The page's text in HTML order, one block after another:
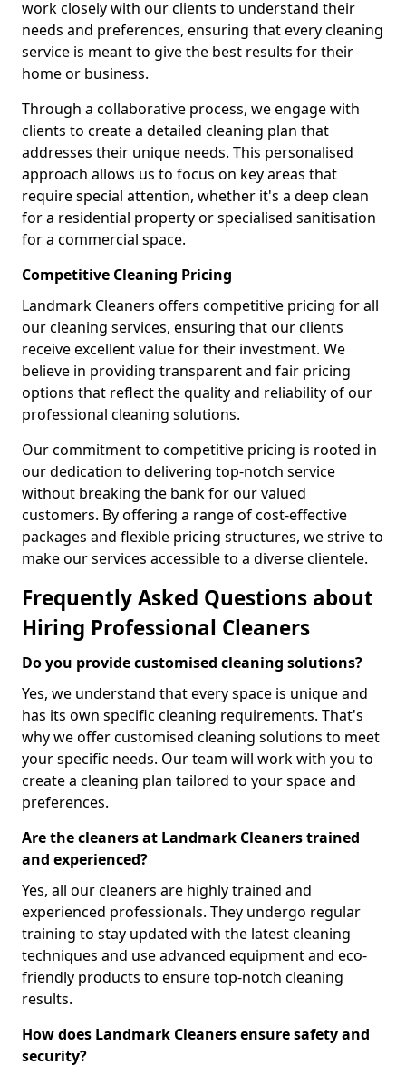
work closely with our clients to understand their
needs and preferences, ensuring that every cleaning
service is meant to give the best results for their
home or business.
Through a collaborative process, we engage with
clients to create a detailed cleaning plan that
addresses their unique needs. This personalised
approach allows us to focus on key areas that
require special attention, whether it's a deep clean
for a residential property or specialised sanitisation
for a commercial space.
Competitive Cleaning Pricing
Landmark Cleaners offers competitive pricing for all
our cleaning services, ensuring that our clients
receive excellent value for their investment. We
believe in providing transparent and fair pricing
options that reflect the quality and reliability of our
professional cleaning solutions.
Our commitment to competitive pricing is rooted in
our dedication to delivering top-notch service
without breaking the bank for our valued
customers. By offering a range of cost-effective
packages and flexible pricing structures, we strive to
make our services accessible to a diverse clientele.
Frequently Asked Questions about
Hiring Professional Cleaners
Do you provide customised cleaning solutions?
Yes, we understand that every space is unique and
has its own specific cleaning requirements. That's
why we offer customised cleaning solutions to meet
your specific needs. Our team will work with you to
create a cleaning plan tailored to your space and
preferences.
Are the cleaners at Landmark Cleaners trained
and experienced?
Yes, all our cleaners are highly trained and
experienced professionals. They undergo regular
training to stay updated with the latest cleaning
techniques and use advanced equipment and eco-
friendly products to ensure top-notch cleaning
results.
How does Landmark Cleaners ensure safety and
security?